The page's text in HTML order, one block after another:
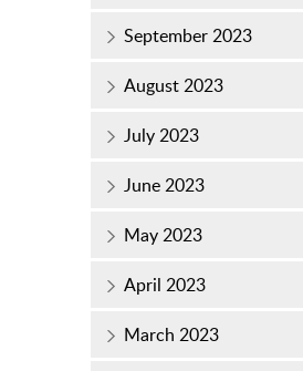
September 2023
August 2023
July 2023
June 2023
May 2023
April 2023
March 2023